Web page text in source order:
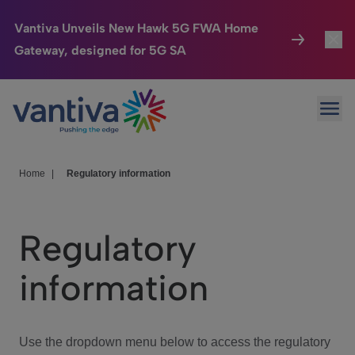
Vantiva Unveils New Hawk 5G FWA Home
Gateway, designed for 5G SA
Passer au contenu principal
Connected Home
HomeSight
We Care
Investor Center
Home Regulatory information
Regulatory
information
Use the dropdown menu below to access the regulatory